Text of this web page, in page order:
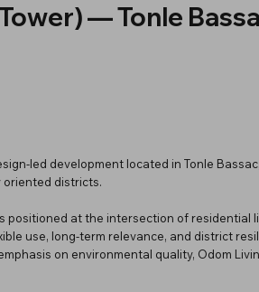
— Tonle
led development located in Tonle
oriented districts.
positioned at the intersection of residential
use, long-term relevance, and district
on environmental quality, Odom